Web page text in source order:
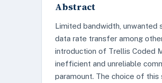
Abstract
Limited bandwidth, unwanted
data rate transfer among
introduction of Trellis Coded
inefficient and unreliable
paramount. The choice of